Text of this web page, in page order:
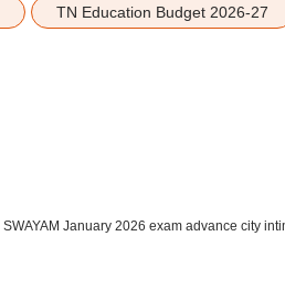
TN Education Budget 2026-27
SWAYAM January 2026 exam advance city